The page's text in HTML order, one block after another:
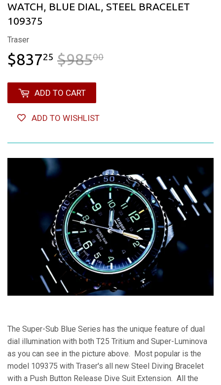
WATCH, BLUE DIAL, STEEL BRACELET
109375
Traser
$83725 $98500
ADD TO CART
ADD TO WISHLIST
The Super-Sub Blue Series has the unique feature of dual
dial illumination with both T25 Tritium and Super-Luminova
as you can see in the picture above. Most popular is the
model 109375 with Traser's all new Steel Diving Bracelet
with a Push Button Release Dive Suit Extension. All the